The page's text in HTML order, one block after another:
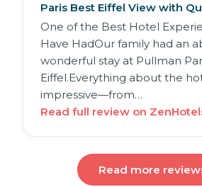
Paris Best Eiffel View with
One of the Best Hotel
Have HadOur family had an
wonderful stay at Pullman
Eiffel.Everything about the
impressive—from…
Read full review on
Read more